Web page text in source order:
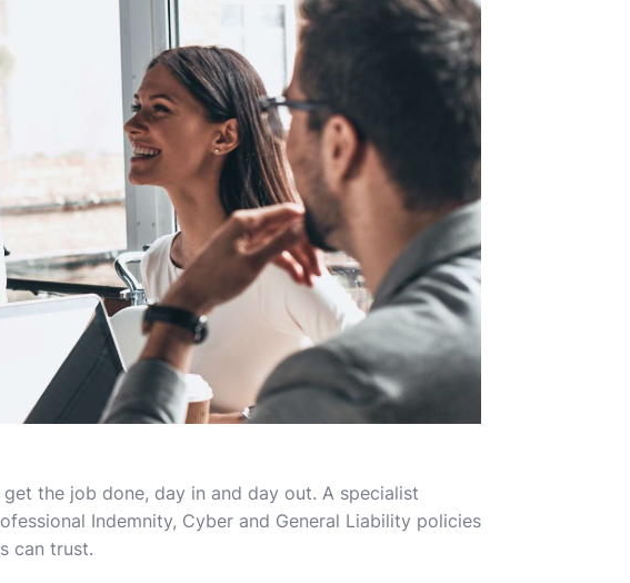
the job done, day in and day out. A specialist
Indemnity, Cyber and General Liability policies
can trust.